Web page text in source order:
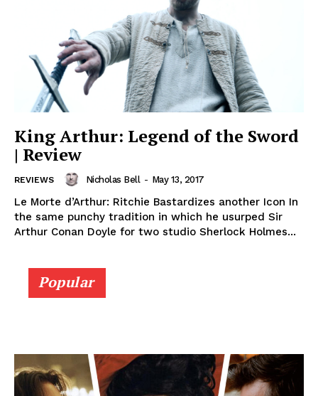
King Arthur: Legend of the Sword
| Review
REVIEWS Nicholas Bell - May 13, 2017
Le Morte d’Arthur: Ritchie Bastardizes another Icon In
the same punchy tradition in which he usurped Sir
Arthur Conan Doyle for two studio Sherlock Holmes...
Popular